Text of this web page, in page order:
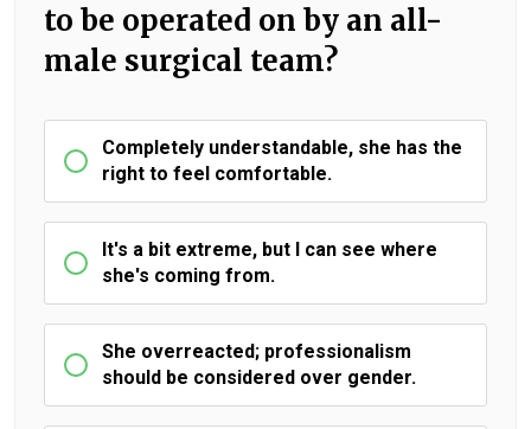
to be operated on by an all-
male surgical team?
Completely understandable, she has the
right to feel comfortable.
It's a bit extreme, but I can see where
she's coming from.
She overreacted; professionalism
should be considered over gender.